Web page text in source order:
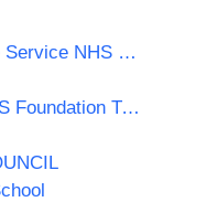
East of England Ambulance Service NHS Trust
Dorset County Hospital NHS Foundation Trust